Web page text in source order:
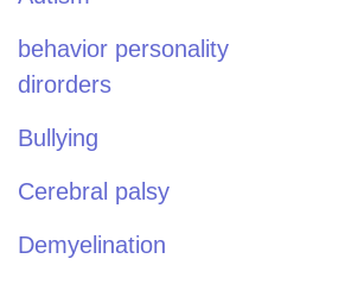
behavior personality
dirorders
Bullying
Cerebral palsy
Demyelination